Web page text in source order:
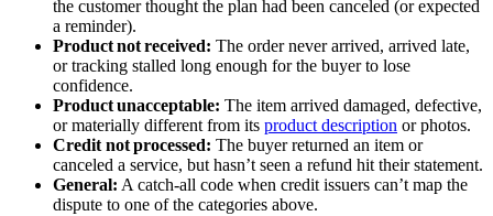
the customer thought the plan had been canceled (or expected
a reminder).
Product not received: The order never arrived, arrived late,
or tracking stalled long enough for the buyer to lose
confidence.
Product unacceptable: The item arrived damaged, defective,
or materially different from its product description or photos.
Credit not processed: The buyer returned an item or
canceled a service, but hasn’t seen a refund hit their statement.
General: A catch‑all code when credit issuers can’t map the
dispute to one of the categories above.